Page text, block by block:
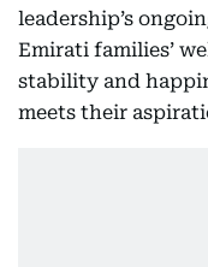
leadership’s
Emirati families’
stability and
meets their